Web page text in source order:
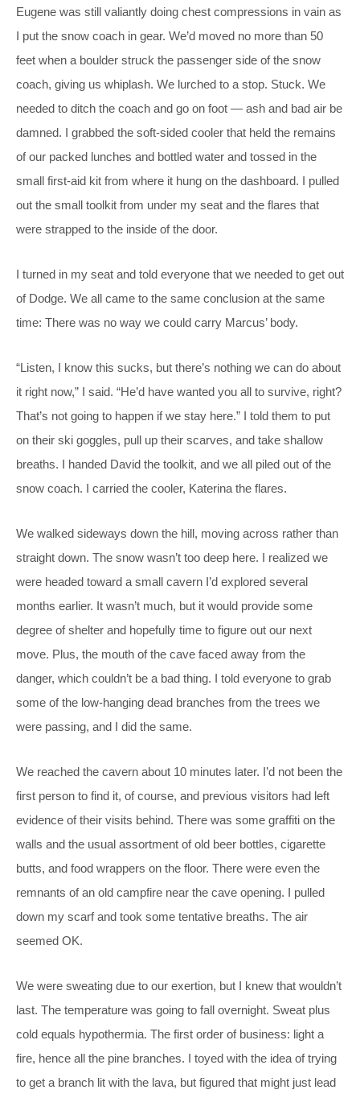
Eugene was still valiantly doing chest compressions in vain as
I put the snow coach in gear. We’d moved no more than 50
feet when a boulder struck the passenger side of the snow
coach, giving us whiplash. We lurched to a stop. Stuck. We
needed to ditch the coach and go on foot — ash and bad air be
damned. I grabbed the soft-sided cooler that held the remains
of our packed lunches and bottled water and tossed in the
small first-aid kit from where it hung on the dashboard. I pulled
out the small toolkit from under my seat and the flares that
were strapped to the inside of the door.
I turned in my seat and told everyone that we needed to get out
of Dodge. We all came to the same conclusion at the same
time: There was no way we could carry Marcus’ body.
“Listen, I know this sucks, but there’s nothing we can do about
it right now,” I said. “He’d have wanted you all to survive, right?
That’s not going to happen if we stay here.” I told them to put
on their ski goggles, pull up their scarves, and take shallow
breaths. I handed David the toolkit, and we all piled out of the
snow coach. I carried the cooler, Katerina the flares.
We walked sideways down the hill, moving across rather than
straight down. The snow wasn’t too deep here. I realized we
were headed toward a small cavern I’d explored several
months earlier. It wasn’t much, but it would provide some
degree of shelter and hopefully time to figure out our next
move. Plus, the mouth of the cave faced away from the
danger, which couldn’t be a bad thing. I told everyone to grab
some of the low-hanging dead branches from the trees we
were passing, and I did the same.
We reached the cavern about 10 minutes later. I’d not been the
first person to find it, of course, and previous visitors had left
evidence of their visits behind. There was some graffiti on the
walls and the usual assortment of old beer bottles, cigarette
butts, and food wrappers on the floor. There were even the
remnants of an old campfire near the cave opening. I pulled
down my scarf and took some tentative breaths. The air
seemed OK.
We were sweating due to our exertion, but I knew that wouldn’t
last. The temperature was going to fall overnight. Sweat plus
cold equals hypothermia. The first order of business: light a
fire, hence all the pine branches. I toyed with the idea of trying
to get a branch lit with the lava, but figured that might just lead